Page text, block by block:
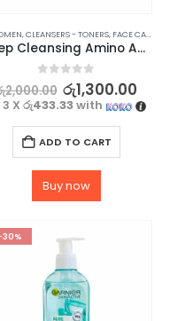
,MAKEUP REMOVERS, SKIN CARE
,CLEANSERS - TONERS, FACE CARE
Deep Cleansing Amino Acid Cleanser – Gentle and pH-Balanced – 100g
0out of 5
2,000.00 රු1,300.00
3 Xරු433.33with
ADD TO CART
Buy now
30%